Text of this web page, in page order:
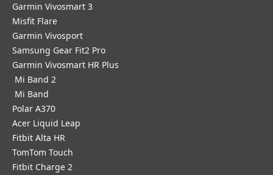
Garmin Vivosmart 3
Misfit Flare
Garmin Vivosport
Samsung Gear Fit2 Pro
Garmin Vivosmart HR Plus
Mi Band 2
Mi Band
Polar A370
Acer Liquid Leap
Fitbit Alta HR
TomTom Touch
Fitbit Charge 2